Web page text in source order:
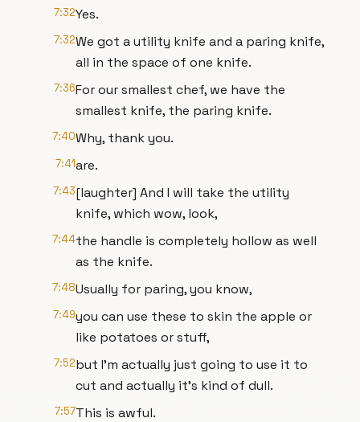
7:32Yes.
7:32We got a utility knife and a paring knife,
all in the space of one knife.
7:36For our smallest chef, we have the
smallest knife, the paring knife.
7:40Why, thank you.
7:41are.
7:43[laughter] And I will take the utility
knife, which wow, look,
7:44the handle is completely hollow as well
as the knife.
7:48Usually for paring, you know,
7:49you can use these to skin the apple or
like potatoes or stuff,
7:52but I'm actually just going to use it to
cut and actually it's kind of dull.
7:57This is awful.